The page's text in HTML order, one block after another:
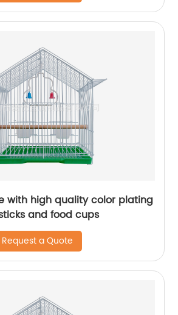
with high quality color plating
and food cups
Request a Quote